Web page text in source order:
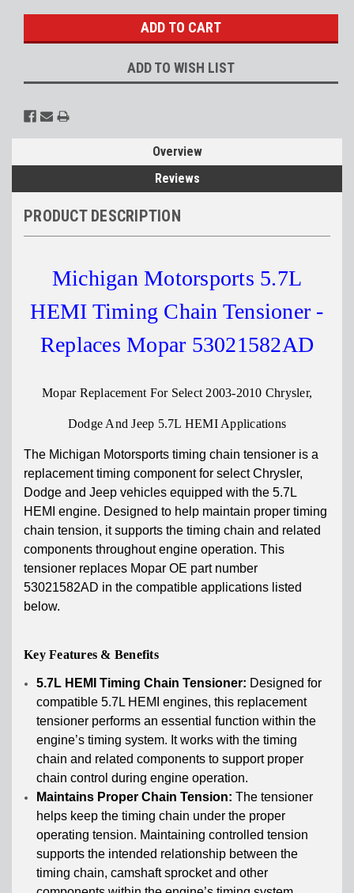
ADD TO WISH LIST
Overview
Reviews
PRODUCT DESCRIPTION
Michigan Motorsports 5.7L
HEMI Timing Chain Tensioner -
Replaces Mopar 53021582AD
Mopar Replacement For Select 2003-2010 Chrysler,
Dodge And Jeep 5.7L HEMI Applications
The Michigan Motorsports timing chain tensioner is a
replacement timing component for select Chrysler,
Dodge and Jeep vehicles equipped with the 5.7L
HEMI engine. Designed to help maintain proper timing
chain tension, it supports the timing chain and related
components throughout engine operation. This
tensioner replaces Mopar OE part number
53021582AD in the compatible applications listed
below.
Key Features & Benefits
5.7L HEMI Timing Chain Tensioner: Designed for
compatible 5.7L HEMI engines, this replacement
tensioner performs an essential function within the
engine’s timing system. It works with the timing
chain and related components to support proper
chain control during engine operation.
Maintains Proper Chain Tension: The tensioner
helps keep the timing chain under the proper
operating tension. Maintaining controlled tension
supports the intended relationship between the
timing chain, camshaft sprocket and other